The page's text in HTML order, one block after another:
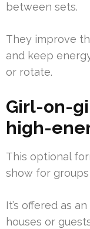
between sets.
They improve
and keep
or rotate.
Girl-on-
high-
This optional
show for
It’s offered as
houses or